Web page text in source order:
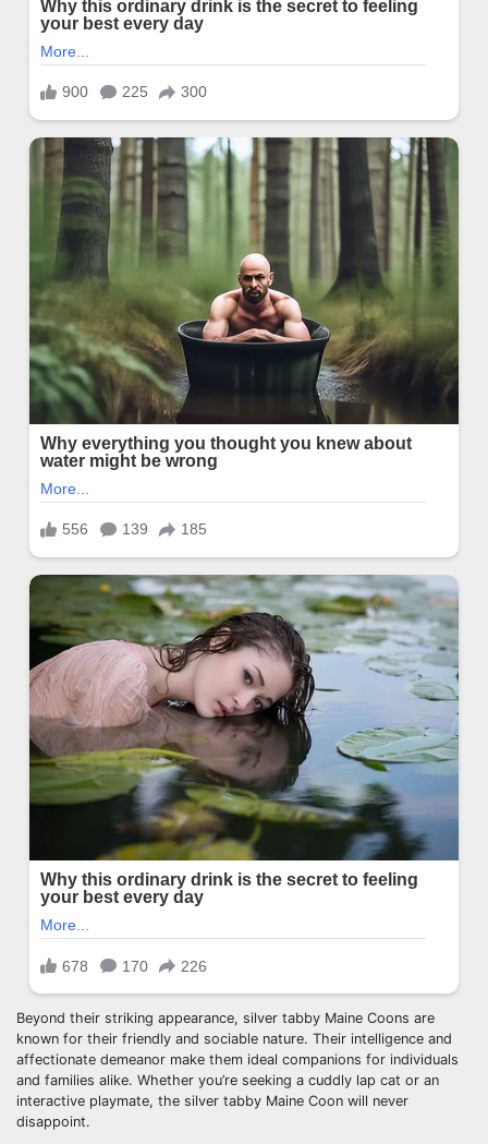
Beyond their striking appearance, silver tabby Maine Coons are
known for their friendly and sociable nature. Their intelligence and
affectionate demeanor make them ideal companions for individuals
and families alike. Whether you’re seeking a cuddly lap cat or an
interactive playmate, the silver tabby Maine Coon will never
disappoint.